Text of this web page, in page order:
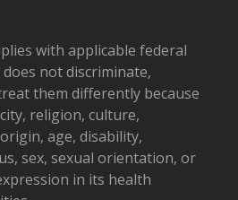
with applicable federal
not discriminate,
them differently because
religion, culture,
age, disability,
sex, sexual orientation, or
in its health